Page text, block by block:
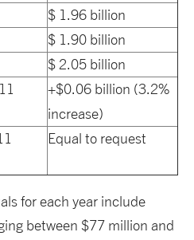
$ 1.96 billion
$ 1.90 billion
$ 2.05 billion
+$0.06 billion (3.2%
increase)
Equal to request
for each year include
between $77 million and